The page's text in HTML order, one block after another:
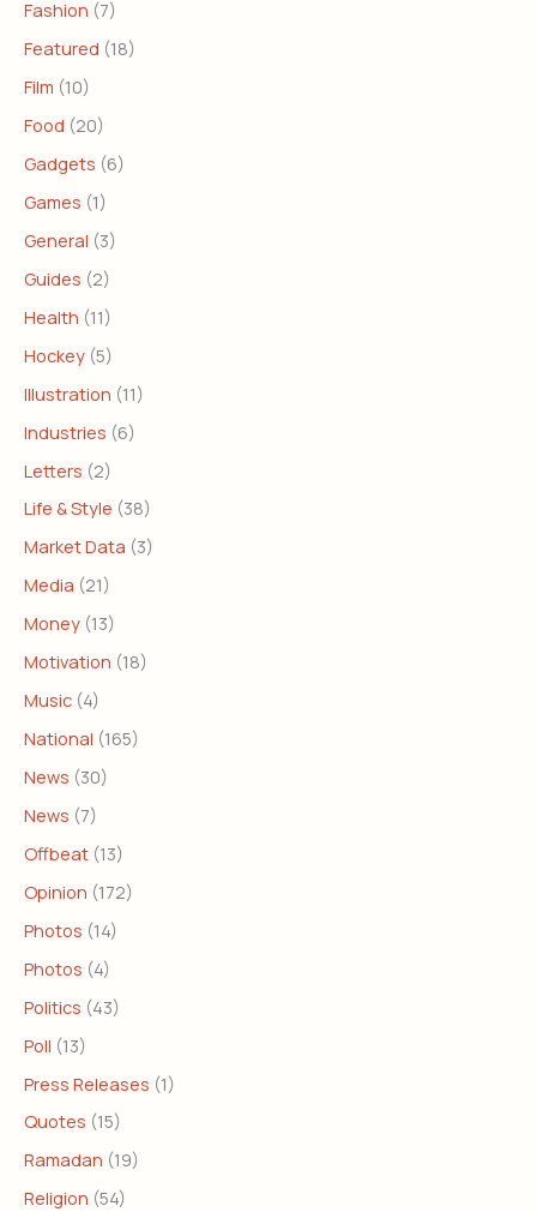
Fashion (7)
Featured (18)
Film (10)
Food (20)
Gadgets (6)
Games (1)
General (3)
Guides (2)
Health (11)
Hockey (5)
Illustration (11)
Industries (6)
Letters (2)
Life & Style (38)
Market Data (3)
Media (21)
Money (13)
Motivation (18)
Music (4)
National (165)
News (30)
News (7)
Offbeat (13)
Opinion (172)
Photos (14)
Photos (4)
Politics (43)
Poll (13)
Press Releases (1)
Quotes (15)
Ramadan (19)
Religion (54)